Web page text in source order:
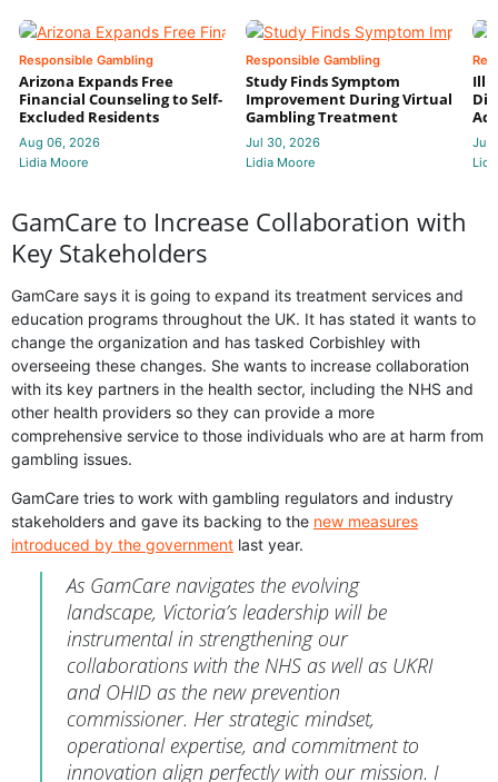
Responsible Gambling
Arizona Expands Free
Financial Counseling to Self-
Excluded Residents
Aug 06, 2026
Lidia Moore
Responsible Gambling
Study Finds Symptom
Improvement During Virtual
Gambling Treatment
Jul 30, 2026
Lidia Moore
Jul
GamCare to Increase Collaboration with
Key Stakeholders
GamCare says it is going to expand its treatment services and
education programs throughout the UK. It has stated it wants to
change the organization and has tasked Corbishley with
overseeing these changes. She wants to increase collaboration
with its key partners in the health sector, including the NHS and
other health providers so they can provide a more
comprehensive service to those individuals who are at harm from
gambling issues.
GamCare tries to work with gambling regulators and industry
stakeholders and gave its backing to the new measures
introduced by the government last year.
As GamCare navigates the evolving
landscape, Victoria’s leadership will be
instrumental in strengthening our
collaborations with the NHS as well as UKRI
and OHID as the new prevention
commissioner. Her strategic mindset,
operational expertise, and commitment to
innovation align perfectly with our mission. I